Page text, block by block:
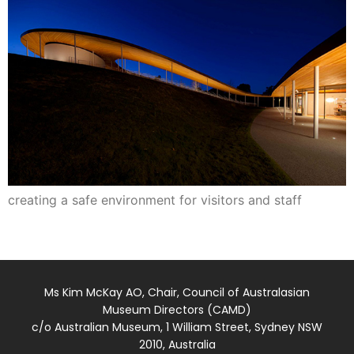
creating a safe environment for visitors and staff
Ms Kim McKay AO, Chair, Council of Australasian
Museum Directors (CAMD)
c/o Australian Museum, 1 William Street, Sydney NSW
2010, Australia